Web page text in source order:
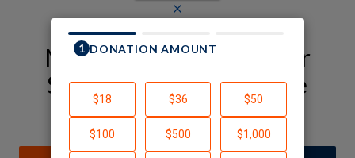
My JNF-USA Spectacular
Sunday Fundraising Page
Lynne Yura
×